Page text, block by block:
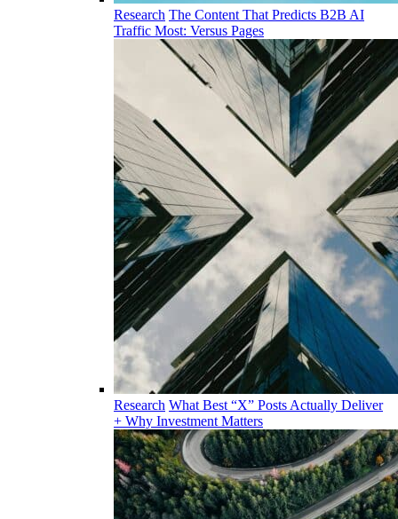
Research The Content That Predicts B2B AI
Traffic Most: Versus Pages
Research What Best “X” Posts Actually Deliver
+ Why Investment Matters